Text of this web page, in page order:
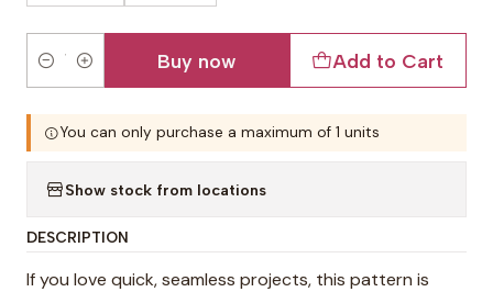
Quantity
Add to Cart
Buy now
You can only purchase a maximum of 1 units
Show stock from locations
DESCRIPTION
If you love quick, seamless projects, this pattern is